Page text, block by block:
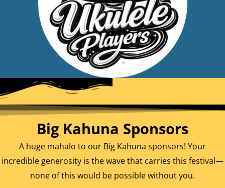
Big Kahuna Sponsors
A huge mahalo to our Big Kahuna sponsors! Your
incredible generosity is the wave that carries this festival—
none of this would be possible without you.